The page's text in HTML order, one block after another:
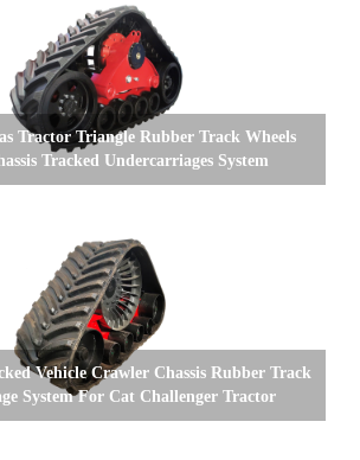
Tractor Triangle Rubber Track Wheels
Tracked Undercarriages System
Vehicle Crawler Chassis Rubber Track
System For Cat Challenger Tractor